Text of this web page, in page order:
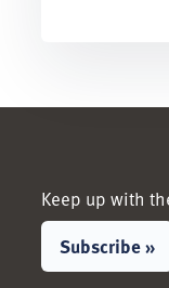
Keep up with
Subscribe »